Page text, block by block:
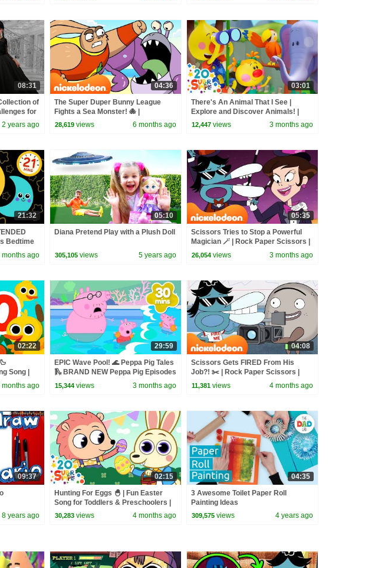
08:31
of
for
2 years ago
04:36
The Super Duper Bunny League
Fights a Sea Monster! 🐙 |
@Nicktoons
28,619 views 6 months ago
03:01
There's An Animal That I See |
Explore and Discover Animals! |
Super Simple Songs
12,447 views 3 months ago
21:32
Bedtime
months ago
05:10
Diana Pretend Play with a Plush Doll
305,105 views 5 years ago
05:35
Scissors Tries to Stop a Powerful
Magician 🪄 | Rock Paper Scissors |
Nicktoons
26,054 views 3 months ago
02:22
Song |
months ago
29:59
EPIC Wave Pool! 🌊 Peppa Pig Tales
🛝 BRAND NEW Peppa Pig Episodes
15,344 views 3 months ago
04:08
Scissors Gets FIRED From His
Job?! ✂️ | Rock Paper Scissors |
Nicktoons
11,381 views 4 months ago
09:37
8 years ago
02:15
Hunting For Eggs 🐣 | Fun Easter
Song for Toddlers & Preschoolers |
Super Simple Songs
30,283 views 4 months ago
04:35
3 Awesome Toilet Paper Roll
Painting Ideas
309,575 views 4 years ago